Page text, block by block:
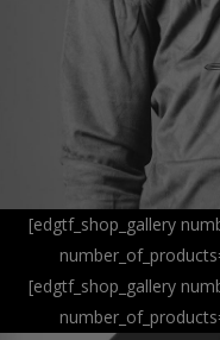
[edgtf_shop_gallery
[edgtf_shop_gallery